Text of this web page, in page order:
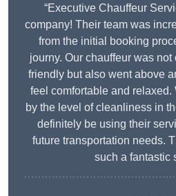
“Executive Chauffeur
company! Their team was
from the initial booking
journy. Our chauffeur was
friendly but also went above
feel comfortable and relaxed.
by the level of cleanliness in
definitely be using their
future transportation needs.
such a fantastic